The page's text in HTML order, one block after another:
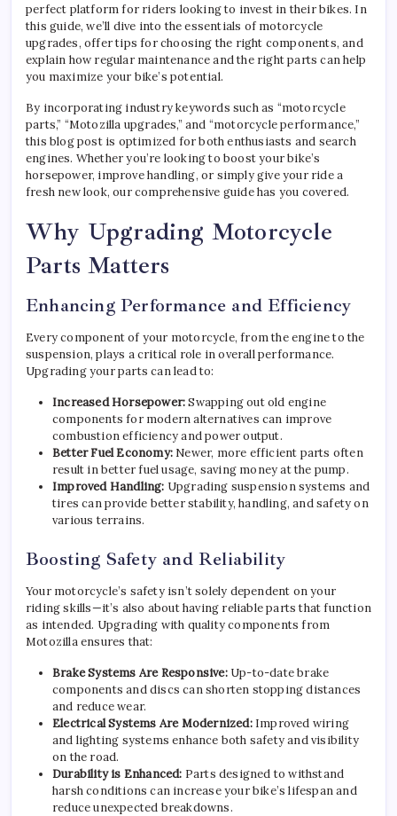
perfect platform for riders looking to invest in their bikes. In
this guide, we’ll dive into the essentials of motorcycle
upgrades, offer tips for choosing the right components, and
explain how regular maintenance and the right parts can help
you maximize your bike’s potential.
By incorporating industry keywords such as “motorcycle
parts,” “Motozilla upgrades,” and “motorcycle performance,”
this blog post is optimized for both enthusiasts and search
engines. Whether you’re looking to boost your bike’s
horsepower, improve handling, or simply give your ride a
fresh new look, our comprehensive guide has you covered.
Why Upgrading Motorcycle
Parts Matters
Enhancing Performance and Efficiency
Every component of your motorcycle, from the engine to the
suspension, plays a critical role in overall performance.
Upgrading your parts can lead to:
Increased Horsepower:Swapping out old engine
components for modern alternatives can improve
combustion efficiency and power output.
Better Fuel Economy: Newer, more efficient parts often
result in better fuel usage, saving money at the pump.
Improved Handling: Upgrading suspension systems and
tires can provide better stability, handling, and safety on
various terrains.
Boosting Safety and Reliability
Your motorcycle’s safety isn’t solely dependent on your
riding skills—it’s also about having reliable parts that function
as intended. Upgrading with quality components from
Motozilla ensures that:
Brake Systems Are Responsive:Up-to-date brake
components and discs can shorten stopping distances
and reduce wear.
Electrical Systems Are Modernized:Improved wiring
and lighting systems enhance both safety and visibility
on the road.
Durability is Enhanced: Parts designed to withstand
harsh conditions can increase your bike’s lifespan and
reduce unexpected breakdowns.